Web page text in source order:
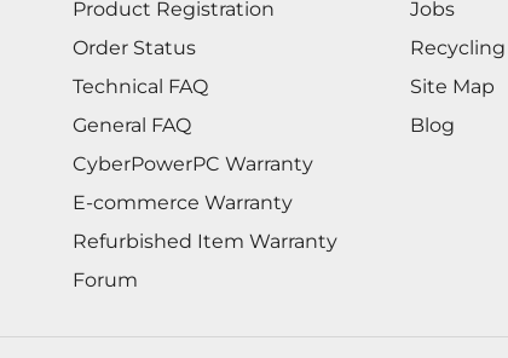
Product Registration
Order Status
Technical FAQ
General FAQ
CyberPowerPC Warranty
E-commerce Warranty
Refurbished Item Warranty
Forum
Jobs
Recycling
Site Map
Blog